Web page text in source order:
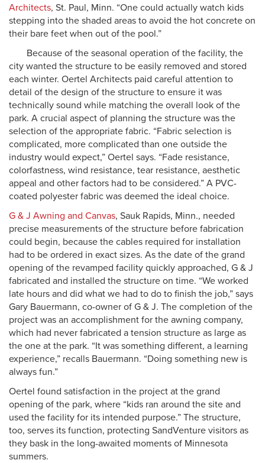
Architects, St. Paul, Minn. “One could actually watch kids
stepping into the shaded areas to avoid the hot concrete on
their bare feet when out of the pool.”
Because of the seasonal operation of the facility, the
city wanted the structure to be easily removed and stored
each winter. Oertel Architects paid careful attention to
detail of the design of the structure to ensure it was
technically sound while matching the overall look of the
park. A crucial aspect of planning the structure was the
selection of the appropriate fabric. “Fabric selection is
complicated, more complicated than one outside the
industry would expect,” Oertel says. “Fade resistance,
colorfastness, wind resistance, tear resistance, aesthetic
appeal and other factors had to be considered.” A PVC-
coated polyester fabric was deemed the ideal choice.
G & J Awning and Canvas, Sauk Rapids, Minn., needed
precise measurements of the structure before fabrication
could begin, because the cables required for installation
had to be ordered in exact sizes. As the date of the grand
opening of the revamped facility quickly approached, G & J
fabricated and installed the structure on time. “We worked
late hours and did what we had to do to finish the job,” says
Gary Bauermann, co-owner of G & J. The completion of the
project was an accomplishment for the awning company,
which had never fabricated a tension structure as large as
the one at the park. “It was something different, a learning
experience,” recalls Bauermann. “Doing something new is
always fun.”
Oertel found satisfaction in the project at the grand
opening of the park, where “kids ran around the site and
used the facility for its intended purpose.” The structure,
too, serves its function, protecting SandVenture visitors as
they bask in the long-awaited moments of Minnesota
summers.